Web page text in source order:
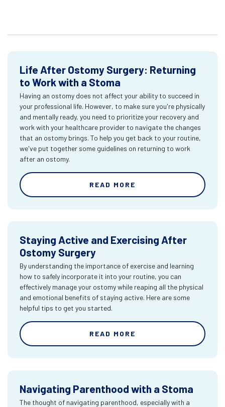
Life After Ostomy Surgery: Returning
to Work with a Stoma
Having an ostomy does not affect your ability to succeed in
your professional life. However, to make sure you're physically
and mentally ready, you need to prioritize your recovery and
work with your healthcare provider to navigate the changes
that an ostomy brings. To help you get back to your routine,
we've put together some guidelines on returning to work
after an ostomy.
READ MORE
Staying Active and Exercising After
Ostomy Surgery
By understanding the importance of exercise and learning
how to safely incorporate it into your routine, you can
effectively manage your ostomy while reaping all the physical
and emotional benefits of staying active. Here are some
helpful tips to get you started.
READ MORE
Navigating Parenthood with a Stoma
The thought of navigating parenthood, especially with a